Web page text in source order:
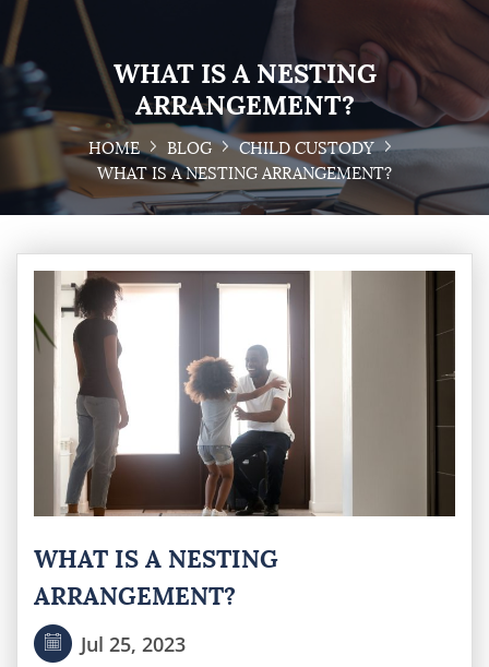
WHAT IS A NESTING
ARRANGEMENT?
HOME BLOG
CHILD CUSTODY
WHAT IS A NESTING ARRANGEMENT?
WHAT IS A NESTING
ARRANGEMENT?
Jul 25, 2023